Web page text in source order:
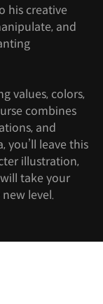
his creative
and
values, colors,
combines
and
you’ll leave this
illustration,
take your
level.